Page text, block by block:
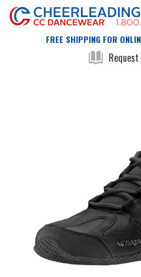
FREE SHIPPING FOR